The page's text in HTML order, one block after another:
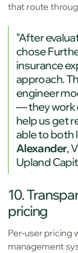
that route
"After
chose
insurance
approach.
engineer
— they work
help us get
able to both
Alexander,
Upland
10.
pricing
Per-user pricing
management